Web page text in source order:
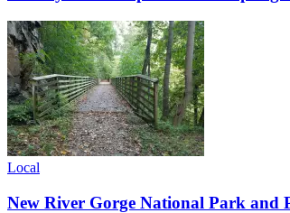
Local
New River Gorge National Park and